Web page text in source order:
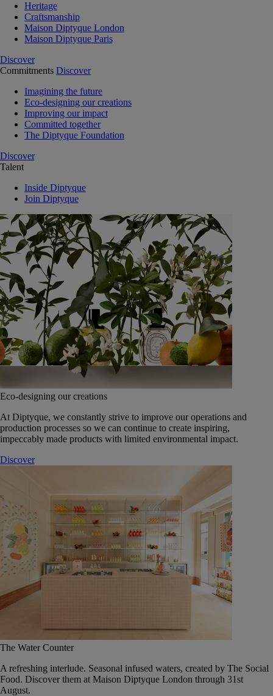
Heritage
Craftsmanship
Maison Diptyque London
Maison Diptyque Paris
Discover
Commitments Discover
Imagining the future
Eco-designing our creations
Improving our impact
Committed together
The Diptyque Foundation
Discover
Talent
Inside Diptyque
Join Diptyque
Eco-designing our creations
At Diptyque, we constantly strive to improve our operations and
production processes so we can continue to create inspiring,
impeccably made products with limited environmental impact.
Discover
The Water Counter
A refreshing interlude. Seasonal infused waters, created by The Social
Food. Discover them at Maison Diptyque London through 31st
August.